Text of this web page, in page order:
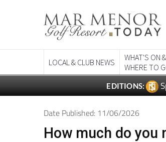
WHERE TO
EDITIONS:
Date Published: 11/06/2026
How much do you
has actually